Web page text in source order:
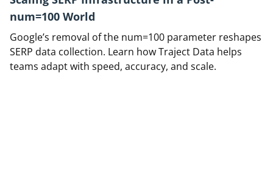
num=100 World
Google’s removal of the num=100 parameter reshapes
SERP data collection. Learn how Traject Data helps
teams adapt with speed, accuracy, and scale.